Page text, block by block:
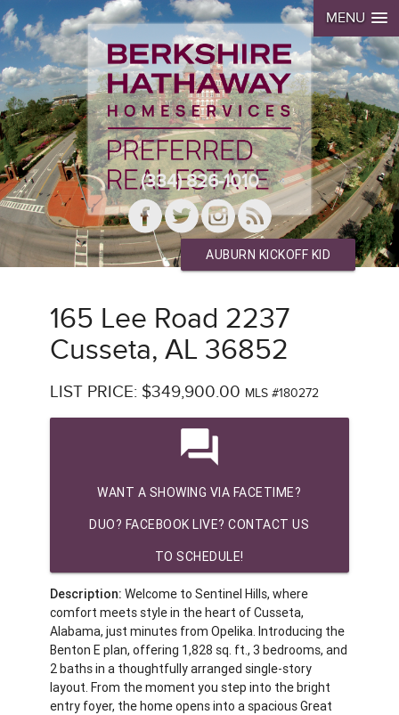
MENU
(334) 826-1010
AUBURN KICKOFF KID
165 Lee Road 2237
Cusseta, AL 36852
LIST PRICE: $349,900.00 MLS #180272
question_answer
WANT A SHOWING VIA FACETIME?
DUO? FACEBOOK LIVE? CONTACT US
TO SCHEDULE!
Description: Welcome to Sentinel Hills, where
comfort meets style in the heart of Cusseta,
Alabama, just minutes from Opelika. Introducing the
Benton E plan, offering 1,828 sq. ft., 3 bedrooms, and
2 baths in a thoughtfully arranged single-story
layout. From the moment you step into the bright
entry foyer, the home opens into a spacious Great